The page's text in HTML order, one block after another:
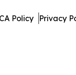
Policy Privacy